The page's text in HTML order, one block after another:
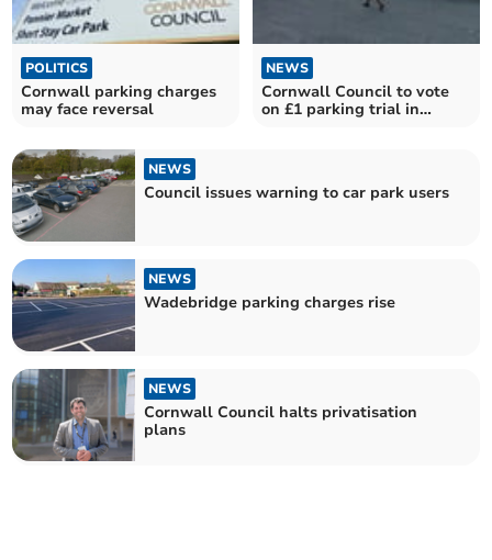
POLITICS
Cornwall parking charges
may face reversal
NEWS
Cornwall Council to vote
on £1 parking trial in
NEWS
Council issues warning to car park users
NEWS
Wadebridge parking charges rise
NEWS
Cornwall Council halts privatisation
plans